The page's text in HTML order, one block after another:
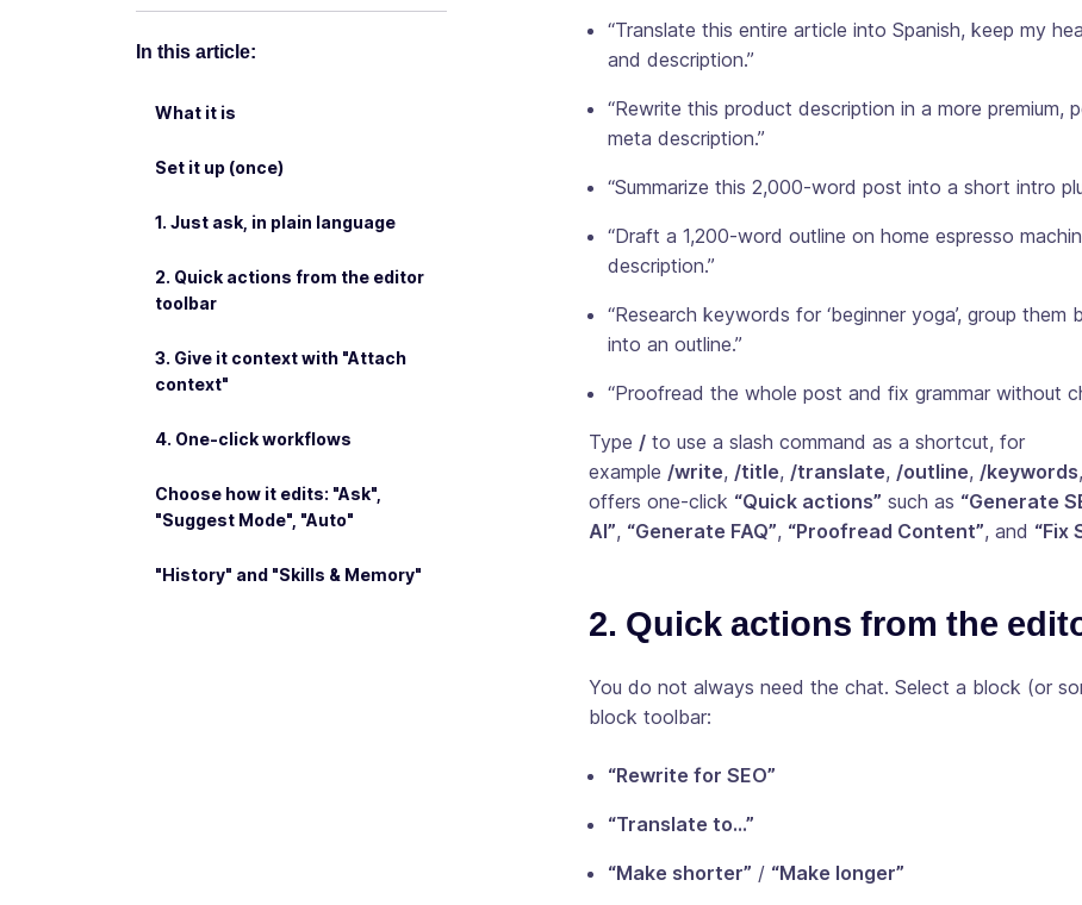
In this article:
What it is
Set it up (once)
1. Just ask, in plain language
2. Quick actions from the editor
toolbar
3. Give it context with "Attach
context"
4. One-click workflows
Choose how it edits: "Ask",
"Suggest Mode", "Auto"
"History" and "Skills & Memory"
“Translate this entire article into Spanish, keep my
and description.”
“Rewrite this product description in a more premium,
meta description.”
“Summarize this 2,000-word post into a short intro
“Draft a 1,200-word outline on home espresso
description.”
“Research keywords for ‘beginner yoga’, group
into an outline.”
“Proofread the whole post and fix grammar without
Type / to use a slash command as a shortcut, for
example /write, /title, /translate, /outline, /keywords
offers one-click “Quick actions” such as “Generate
AI”, “Generate FAQ”, “Proofread Content”, and “Fix
2. Quick actions from the
You do not always need the chat. Select a block (or
block toolbar:
“Rewrite for SEO”
“Translate to…”
“Make shorter” / “Make longer”